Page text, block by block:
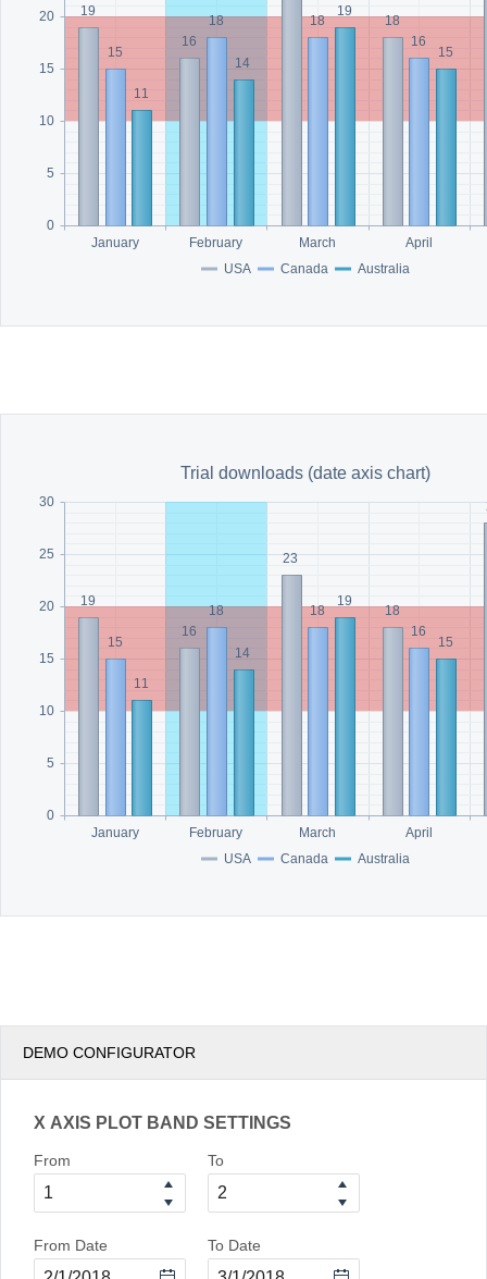
January February March April
0
5
10
15
20 19
15
11
16
18
14
18
19
18
16
15
USA Canada Australia
January February March April
0
5
10
15
20
25
30
19
15
11
16
18
14
23
18
19
18
16
15
Trial downloads (date axis chart)
USA Canada Australia
DEMO CONFIGURATOR
X AXIS PLOT BAND SETTINGS
From To
From Date To Date